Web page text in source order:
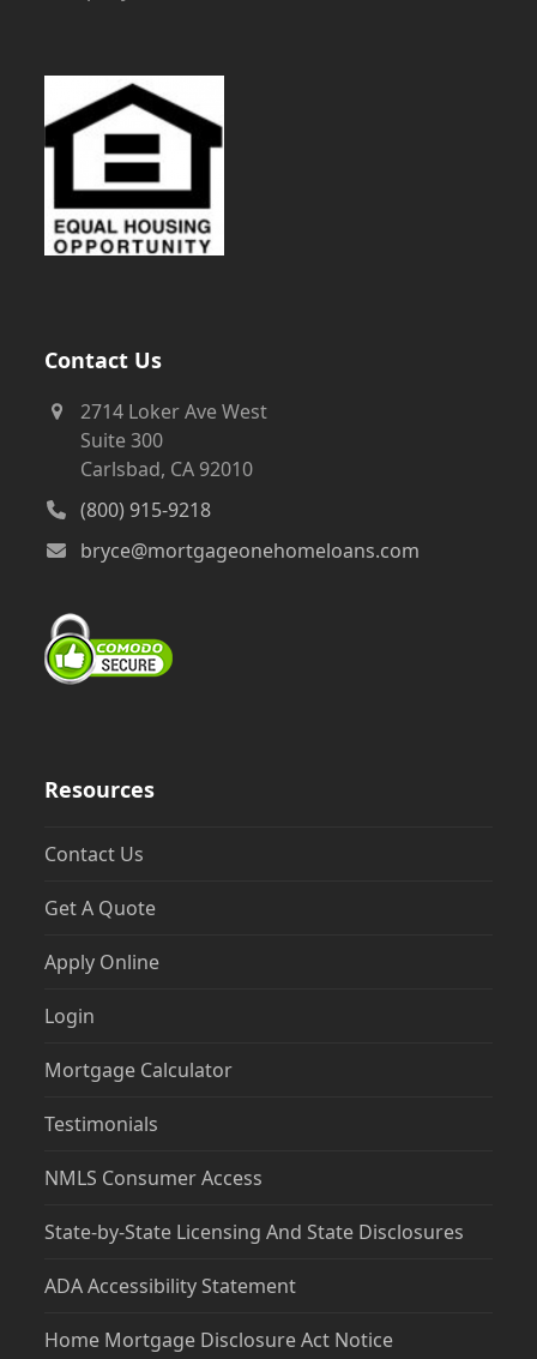
Contact Us
2714 Loker Ave West
Suite 300
Carlsbad, CA 92010
(800) 915-9218
bryce@mortgageonehomeloans.com
Resources
Contact Us
Get A Quote
Apply Online
Login
Mortgage Calculator
Testimonials
NMLS Consumer Access
State-by-State Licensing And State Disclosures
ADA Accessibility Statement
Home Mortgage Disclosure Act Notice